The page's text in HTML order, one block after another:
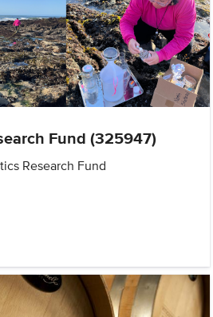
Fund (325947)
Research Fund